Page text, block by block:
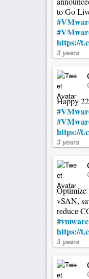
to Go
https://
3 years
Happy
https://
3 years
Optimize
vSAN,
reduce
https://
3 years